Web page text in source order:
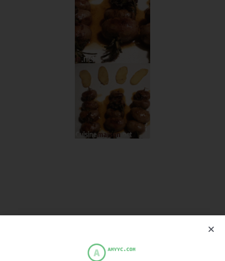
Rabbit Kidney Skewers